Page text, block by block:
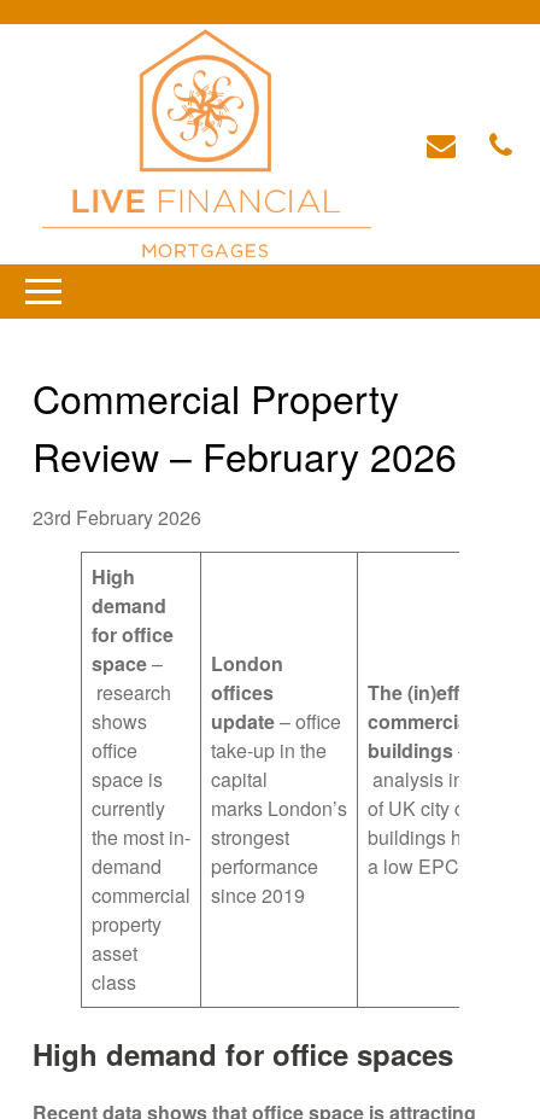
Commercial Property
Review – February 2026
23rd February 2026
High
demand
for office
space–
research
shows
office
space is
currently
the most in-
demand
commercial
property
asset
class
London
offices
update– office
take-up in the
capital
marks London’s
strongest
performance
since 2019
The (in)efficiency
commercial
buildings–
analysis indicates
of UK city
buildings have
a low EPC rating
High demand for office spaces
Recent data shows that office space is attracting